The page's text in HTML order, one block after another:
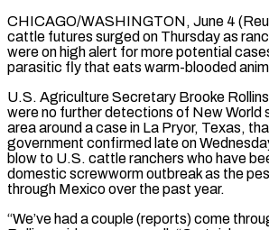
CHICAGO/WASHINGTON, June 4
cattle futures surged on Thursday as
were on high alert for more potential
parasitic fly that eats warm-blooded
U.S. Agriculture Secretary Brooke
were ​no further detections of New World
area around a case in La Pryor, ‌Texas,
government confirmed late on
blow to U.S. cattle ranchers who have
domestic screwworm outbreak as the
through Mexico over the past year.
“We’ve had a couple (reports) come